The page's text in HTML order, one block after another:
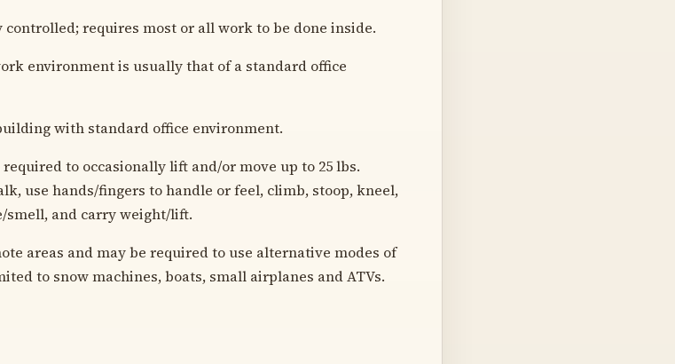
requires most or all work to be done inside.
environment is usually that of a standard office
with standard office environment.
to occasionally lift and/or move up to 25 lbs.
use hands/fingers to handle or feel, climb, stoop, kneel,
smell, and carry weight/lift.
areas and may be required to use alternative modes of
to snow machines, boats, small airplanes and ATVs.